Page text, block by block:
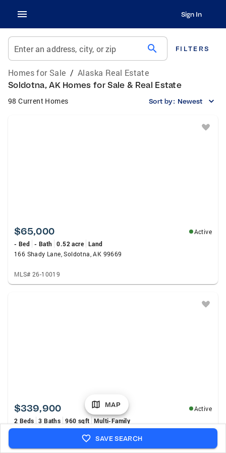
Sign In
Enter an address, city, or zip search FILTERS
Homes for Sale / Alaska Real Estate
Soldotna, AK Homes for Sale & Real Estate
98 Current Homes Sort by: Newest
$65,000
Active
- Bed - Bath 0.52 acre Land
166 Shady Lane, Soldotna, AK 99669
MLS# 26-10019
$339,900
Active
2 Beds 3 Baths 960 sqft Multi-Family
35773 Marshall Street, Soldotna, AK 99669
MLS# 26-9817
MAP
SAVE SEARCH